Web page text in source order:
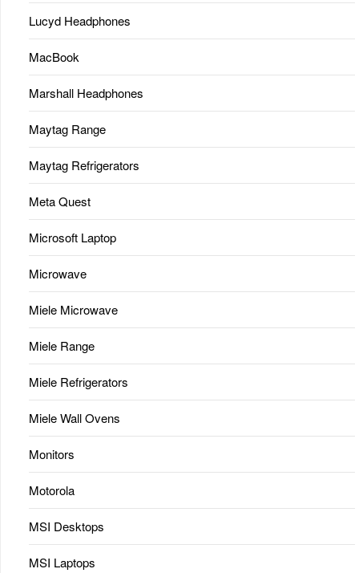
Lucyd Headphones
MacBook
Marshall Headphones
Maytag Range
Maytag Refrigerators
Meta Quest
Microsoft Laptop
Microwave
Miele Microwave
Miele Range
Miele Refrigerators
Miele Wall Ovens
Monitors
Motorola
MSI Desktops
MSI Laptops